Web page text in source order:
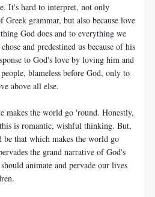
It's hard to interpret, not only
Greek grammar, but also because love
God does and to everything we
and predestined us because of his
to God's love by loving him and
blameless before God, only to
above all else.
makes the world go 'round. Honestly,
is romantic, wishful thinking. But,
be that which makes the world go
the grand narrative of God's
animate and pervade our lives